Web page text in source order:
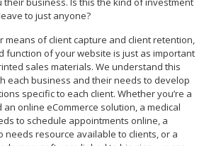
to just anyone?
means of client capture and client retention,
function of your website is just as important
sales materials. We understand this
each business and their needs to develop
specific to each client. Whether you’re a
online eCommerce solution, a medical
to schedule appointments online, a
needs resource available to clients, or a